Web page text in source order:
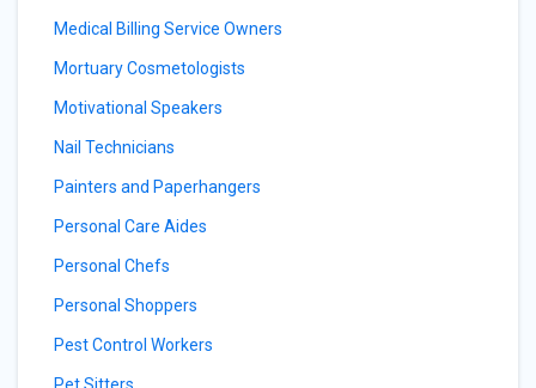
Medical Billing Service Owners
Mortuary Cosmetologists
Motivational Speakers
Nail Technicians
Painters and Paperhangers
Personal Care Aides
Personal Chefs
Personal Shoppers
Pest Control Workers